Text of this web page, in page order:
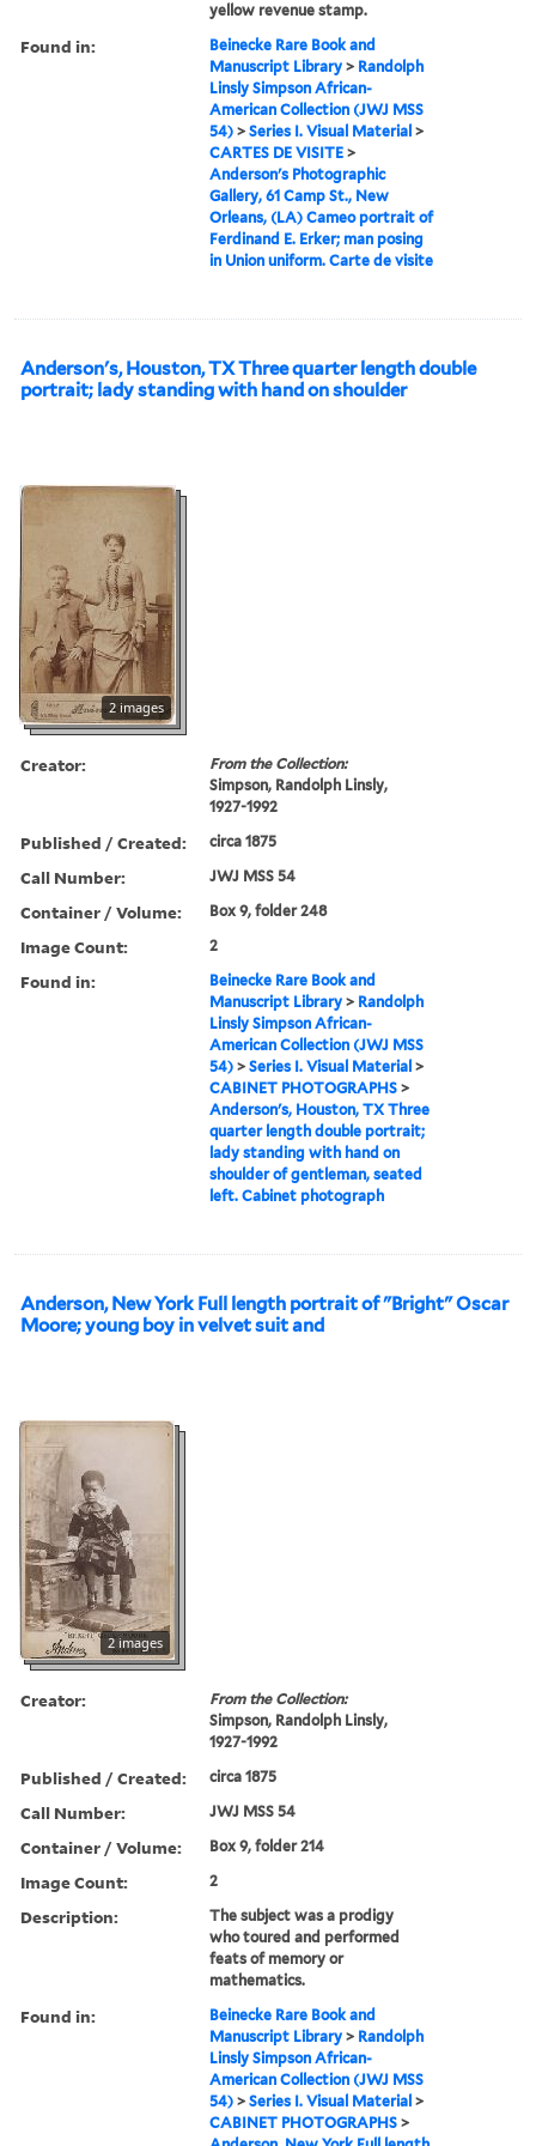
yellow revenue stamp.
Found in:
Beinecke Rare Book and
Manuscript Library > Randolph
Linsly Simpson African-
American Collection (JWJ MSS
54) >Series I. Visual Material >
CARTES DE VISITE >
Anderson's Photographic
Gallery, 61 Camp St., New
Orleans, (LA) Cameo portrait of
Ferdinand E. Erker; man posing
in Union uniform. Carte de visite
Anderson's, Houston, TX Three quarter length double
portrait; lady standing with hand on shoulder
2 images
Creator:
From the Collection:
Simpson, Randolph Linsly,
1927-1992
Published / Created: circa 1875
Call Number: JWJ MSS 54
Container / Volume: Box 9, folder 248
Image Count: 2
Found in:
Beinecke Rare Book and
Manuscript Library > Randolph
Linsly Simpson African-
American Collection (JWJ MSS
54) >Series I. Visual Material >
CABINET PHOTOGRAPHS >
Anderson's, Houston, TX Three
quarter length double portrait;
lady standing with hand on
shoulder of gentleman, seated
left. Cabinet photograph
Anderson, New York Full length portrait of "Bright" Oscar
Moore; young boy in velvet suit and
2 images
Creator:
From the Collection:
Simpson, Randolph Linsly,
1927-1992
Published / Created: circa 1875
Call Number: JWJ MSS 54
Container / Volume: Box 9, folder 214
Image Count: 2
Description:
The subject was a prodigy
who toured and performed
feats of memory or
mathematics.
Found in:
Beinecke Rare Book and
Manuscript Library > Randolph
Linsly Simpson African-
American Collection (JWJ MSS
54) >Series I. Visual Material >
CABINET PHOTOGRAPHS >